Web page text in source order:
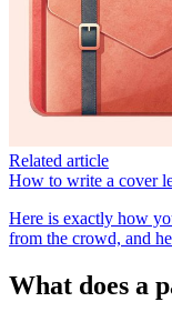
Related article
How to write a cover
Here is exactly how
from the crowd, and
What does a